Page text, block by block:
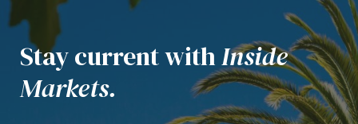
Stay current withInside
Markets.